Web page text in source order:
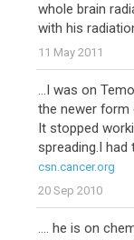
whole brain
with his
11 May 2011
...I was on
the newer form
It stopped
spreading.I
csn.cancer.org
20 Sep 2010
.... he is on